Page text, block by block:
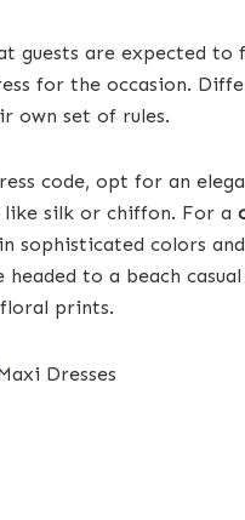
guests are expected to
for the occasion.
own set of rules.
code, opt for an
silk or chiffon. For a
sophisticated colors
to a beach
prints.